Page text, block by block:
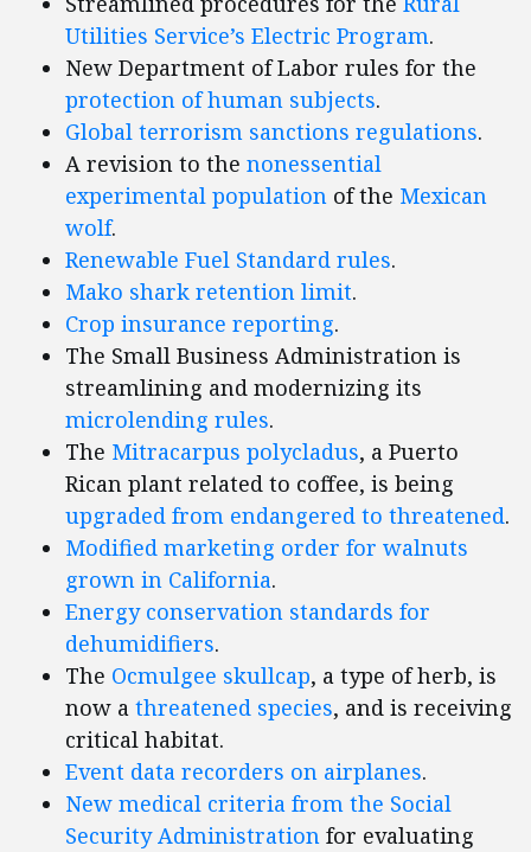
Utilities Service’s Electric Program.
New Department of Labor rules for the
protection of human subjects.
Global terrorism sanctions regulations.
A revision to the nonessential
experimental population of the Mexican
wolf.
Renewable Fuel Standard rules.
Mako shark retention limit.
Crop insurance reporting.
The Small Business Administration is
streamlining and modernizing its
microlending rules.
The Mitracarpus polycladus, a Puerto
Rican plant related to coffee, is being
upgraded from endangered to threatened.
Modified marketing order for walnuts
grown in California.
Energy conservation standards for
dehumidifiers.
The Ocmulgee skullcap, a type of herb, is
now a threatened species, and is receiving
critical habitat.
Event data recorders on airplanes.
New medical criteria from the Social
Security Administration for evaluating